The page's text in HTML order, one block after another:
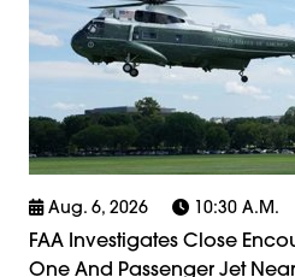
Aug. 6, 2026 10:30 A.m.
FAA Investigates Close
One And Passenger Jet